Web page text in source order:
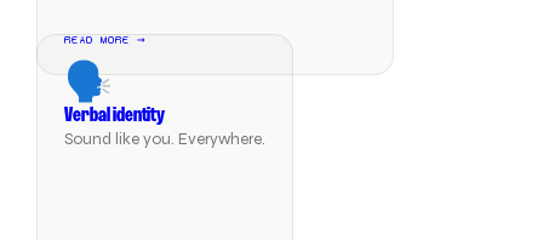
READ MORE →
🗣️
Verbal identity
Sound like you. Everywhere.